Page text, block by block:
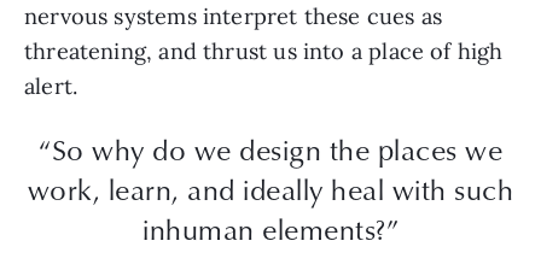
nervous systems interpret these cues as
threatening, and thrust us into a place of high
alert.
“So why do we design the places we
work, learn, and ideally heal with such
inhuman elements?”